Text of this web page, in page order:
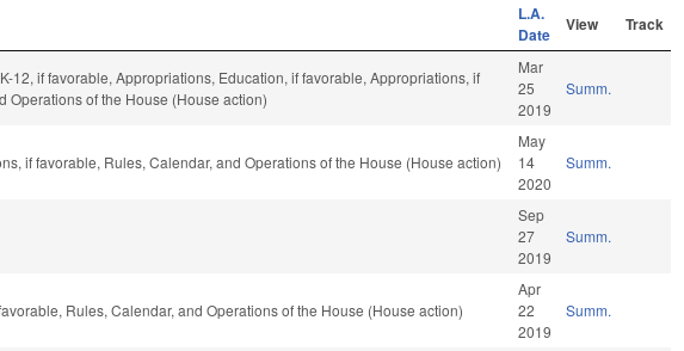
L.A.
Date
View Track
12, if favorable, Appropriations, Education, if favorable, Appropriations, if
Operations of the House (House action)
Mar
25
2019
Summ.
if favorable, Rules, Calendar, and Operations of the House (House action)
May
14
2020
Summ.
Sep
27
2019
Summ.
Rules, Calendar, and Operations of the House (House action)
Apr
22
2019
Summ.